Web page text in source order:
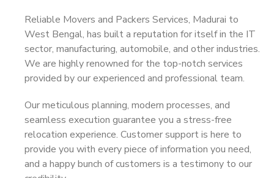
Reliable Movers and Packers Services, Madurai to
West Bengal, has built a reputation for itself in the IT
sector, manufacturing, automobile, and other industries.
We are highly renowned for the top-notch services
provided by our experienced and professional team.
Our meticulous planning, modern processes, and
seamless execution guarantee you a stress-free
relocation experience. Customer support is here to
provide you with every piece of information you need,
and a happy bunch of customers is a testimony to our